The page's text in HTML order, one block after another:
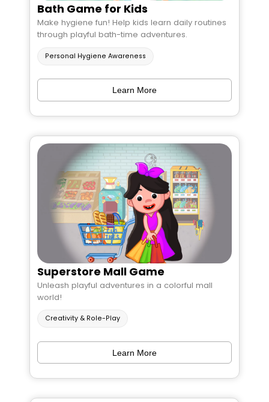
Bath Game for Kids
Make hygiene fun! Help kids learn daily routines
through playful bath-time adventures.
Personal Hygiene Awareness
Learn More
Superstore Mall Game
Unleash playful adventures in a colorful mall
world!
Creativity & Role-Play
Learn More